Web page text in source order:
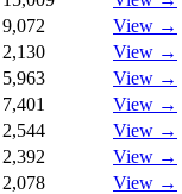
9,072
View →
2,130
View →
5,963
View →
7,401
View →
2,544
View →
2,392
View →
2,078
View →